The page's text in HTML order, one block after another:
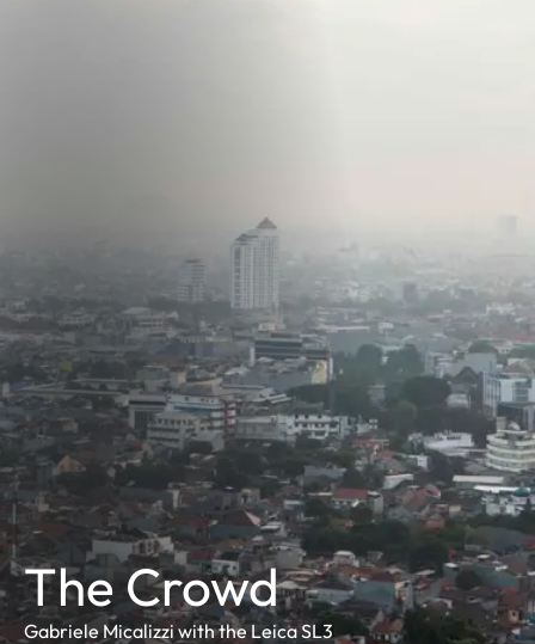
The Crowd
Gabriele Micalizzi with the Leica SL3